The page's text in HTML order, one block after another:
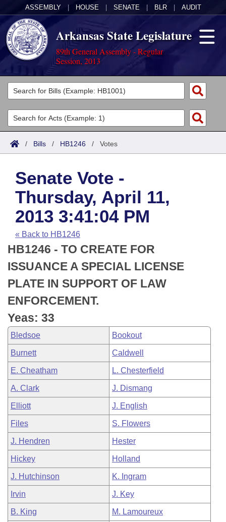
ASSEMBLY HOUSE SENATE BLR AUDIT
Arkansas State Legislature
89th General Assembly - Regular
Session, 2013
Legislators
List All
Search
Committees
Joint
House
Task Force
Bills in House Committees
Bills in Senate Committees
Bills in Joint Committees
Meetings Of The Whole/Business Meetings
Acts
Search by Range
Advanced Search
Code Sections Amended
Bills
Search by Range
Advanced Search
Recent Activities
Recently Filed
Personalized Bill Tracking
Bills Returned from Committee
Bill Conflicts Report
Calendars
Meetings and Events
House
Senate
House Budget
Senate Budget
House Roll Call
Arkansas Law
Arkansas Code and Constitution of 1874
Uncodified Historic Legislation
Budget
Search Center
/ Bills / HB1246 / Votes
Senate Vote -
Thursday, April 11,
2013 3:41:04 PM
« Back to HB1246
HB1246 - TO CREATE FOR
ISSUANCE A SPECIAL LICENSE
PLATE IN SUPPORT OF LAW
ENFORCEMENT.
Yeas: 33
Bledsoe Bookout
Burnett Caldwell
E. Cheatham L. Chesterfield
A. Clark J. Dismang
Elliott J. English
Files S. Flowers
J. Hendren Hester
Hickey Holland
J. Hutchinson K. Ingram
Irvin J. Key
B. King M. Lamoureux